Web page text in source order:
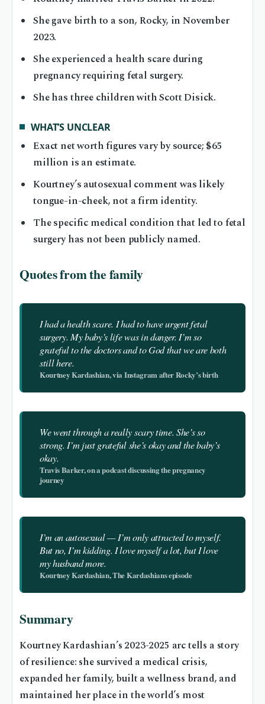
She gave birth to a son, Rocky, in November
2023.
She experienced a health scare during
pregnancy requiring fetal surgery.
She has three children with Scott Disick.
WHAT’S UNCLEAR
Exact net worth figures vary by source; $65
million is an estimate.
Kourtney’s autosexual comment was likely
tongue-in-cheek, not a firm identity.
The specific medical condition that led to fetal
surgery has not been publicly named.
Quotes from the family
I had a health scare. I had to have urgent fetal
surgery. My baby’s life was in danger. I’m so
grateful to the doctors and to God that we are both
still here.
Kourtney Kardashian, via Instagram after Rocky’s birth
We went through a really scary time. She’s so
strong. I’m just grateful she’s okay and the baby’s
okay.
Travis Barker, on a podcast discussing the pregnancy
journey
I’m an autosexual — I’m only attracted to myself.
But no, I’m kidding. I love myself a lot, but I love
my husband more.
Kourtney Kardashian, The Kardashians episode
Summary
Kourtney Kardashian’s 2023-2025 arc tells a story
of resilience: she survived a medical crisis,
expanded her family, built a wellness brand, and
maintained her place in the world’s most